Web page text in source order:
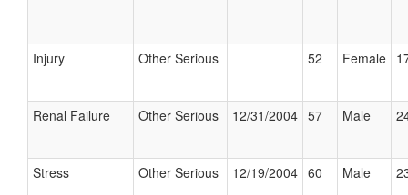
Injury Other Serious 52 Female
Renal Failure Other Serious 12/31/2004 57 Male
Stress Other Serious 12/19/2004 60 Male